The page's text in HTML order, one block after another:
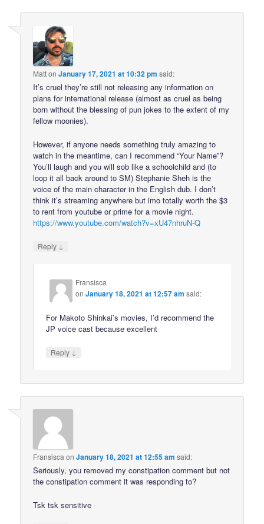
MattonJanuary 17, 2021 at 10:32 pm said:
It’s cruel they’re still not releasing any information on
plans for international release (almost as cruel as being
born without the blessing of pun jokes to the extent of my
fellow moonies).
However, if anyone needs something truly amazing to
watch in the meantime, can I recommend “Your Name”?
You’ll laugh and you will sob like a schoolchild and (to
loop it all back around to SM) Stephanie Sheh is the
voice of the main character in the English dub. I don’t
think it’s streaming anywhere but imo totally worth the $3
to rent from youtube or prime for a movie night.
https://www.youtube.com/watch?v=xU47nhruN-Q
Reply ↓
Fransisca
onJanuary 18, 2021 at 12:57 am said:
For Makoto Shinkai’s movies, I’d recommend the
JP voice cast because excellent
Reply ↓
Fransisca onJanuary 18, 2021 at 12:55 am said:
Seriously, you removed my constipation comment but not
the constipation comment it was responding to?
Tsk tsk sensitive